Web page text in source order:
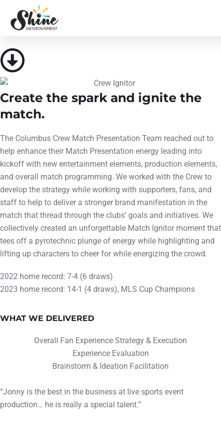
Columbus Crew
SEE WHAT WE DID
Create the spark and ignite the
match.
The Columbus Crew Match Presentation Team reached out to
help enhance their Match Presentation energy leading into
kickoff with new entertainment elements, production elements,
and overall match programming. We worked with the Crew to
develop the strategy while working with supporters, fans, and
staff to help to deliver a stronger brand manifestation in the
match that thread through the clubs’ goals and initiatives. We
collectively created an unforgettable Match Ignitor moment that
tees off a pyrotechnic plunge of energy while highlighting and
lifting up characters to cheer for while energizing the crowd.
2022 home record: 7-4 (6 draws)
2023 home record: 14-1 (4 draws), MLS Cup Champions
WHAT WE DELIVERED
Overall Fan Experience Strategy & Execution
Experience Evaluation
Brainstorm & Ideation Facilitation
“Jonny is the best in the business at live sports event
production… he is really a special talent.”